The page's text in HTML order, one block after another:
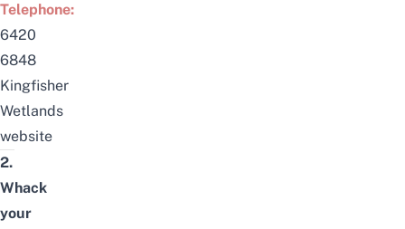
Telephone:
6420
6848
Kingfisher
Wetlands
website
2.
Whack
your